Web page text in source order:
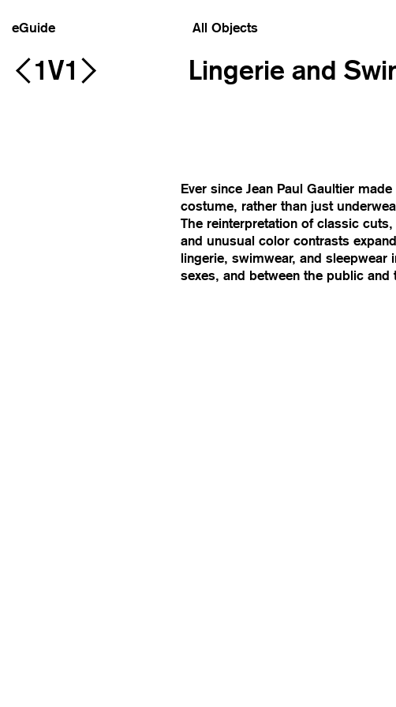
eGuide All Objects
1V1 Lingerie and
Ever since Jean Paul Gaultier
costume, rather than just
The reinterpretation of classic
and unusual color contrasts
lingerie, swimwear, and sleepwear
sexes, and between the public and